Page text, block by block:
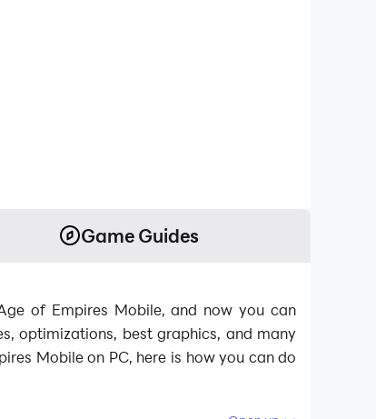
Game Guides
of Empires Mobile, and now you can
optimizations, best graphics, and many
Mobile on PC, here is how you can do